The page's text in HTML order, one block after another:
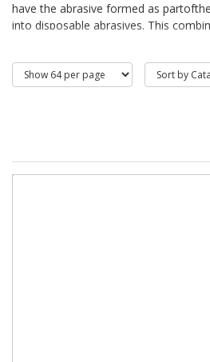
have the abrasive formed as
into disposable abrasives. This
spaces can be reached.Sanding
sandingcontoured,flat
dual grit abrasive sponges feature
applications such as rubbing floors,
castings, rubbing down concrete,